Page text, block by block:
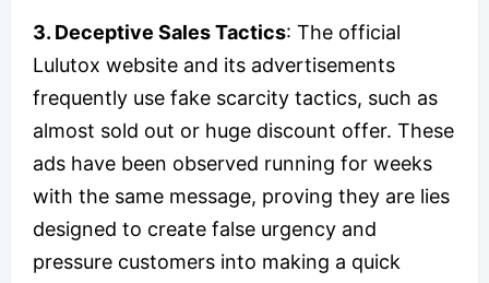
3. Deceptive Sales Tactics: The official
Lulutox website and its advertisements
frequently use fake scarcity tactics, such as
almost sold out or huge discount offer. These
ads have been observed running for weeks
with the same message, proving they are lies
designed to create false urgency and
pressure customers into making a quick